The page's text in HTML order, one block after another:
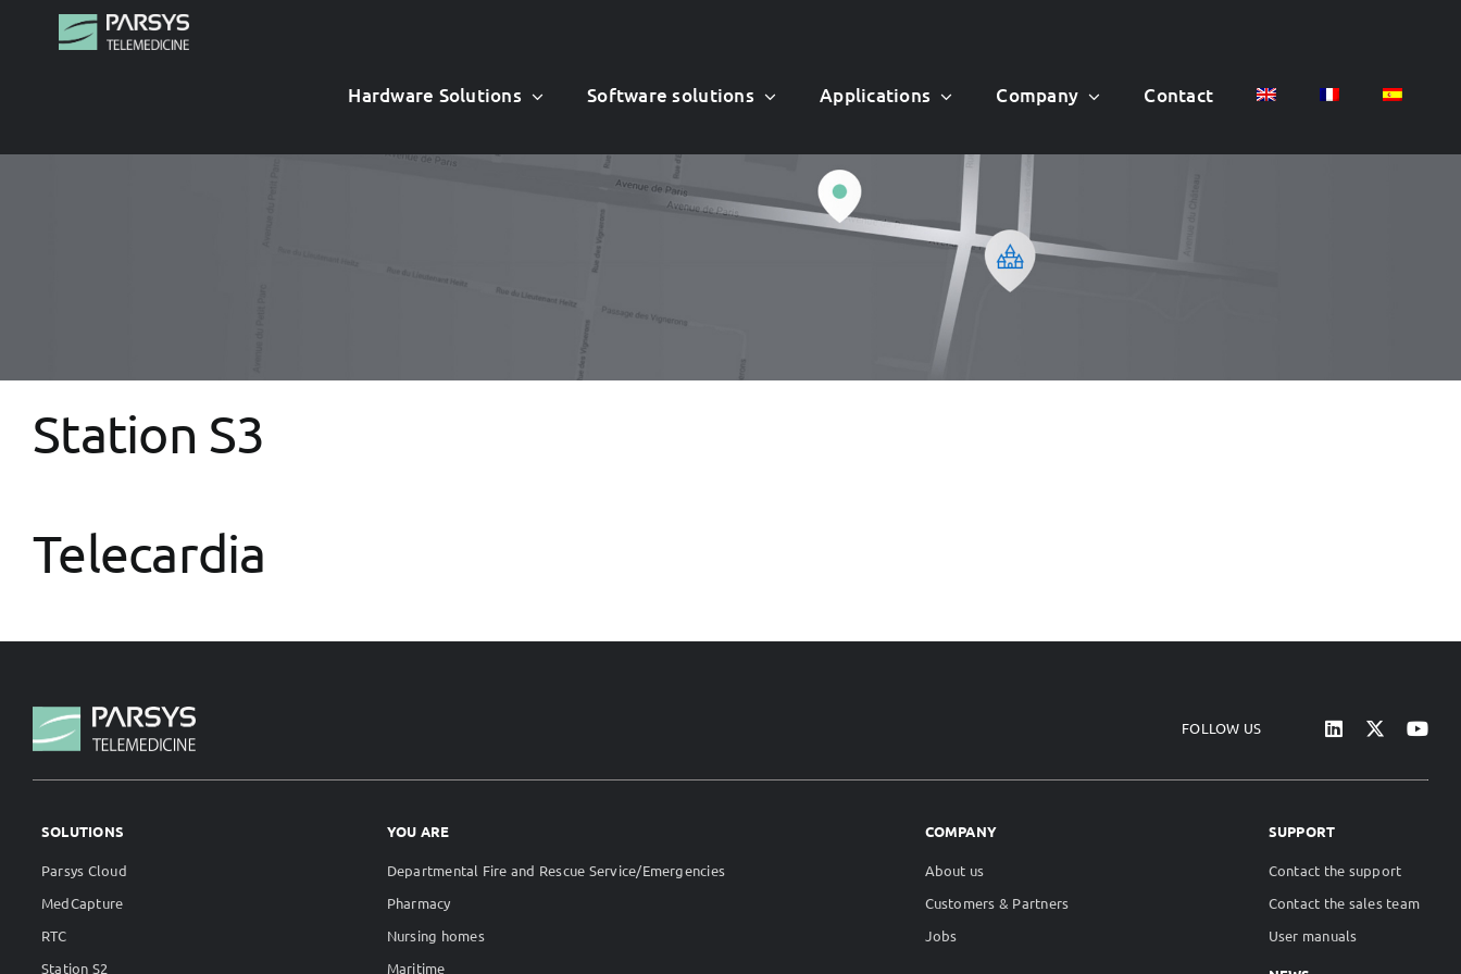
Hardware Solutions Software solutions Applications Company Contact
Station S3
Telecardia
FOLLOW US
SOLUTIONS
Parsys Cloud
MedCapture
RTC
Station S2
YOU ARE
Departmental Fire and Rescue Service/Emergencies
Pharmacy
Nursing homes
Maritime
COMPANY
About us
Customers & Partners
Jobs
SUPPORT
Contact the support
Contact the sales team
User manuals